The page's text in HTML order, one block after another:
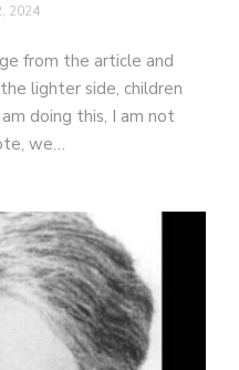
2024
from the article and
lighter side, children
doing this, I am not
we…